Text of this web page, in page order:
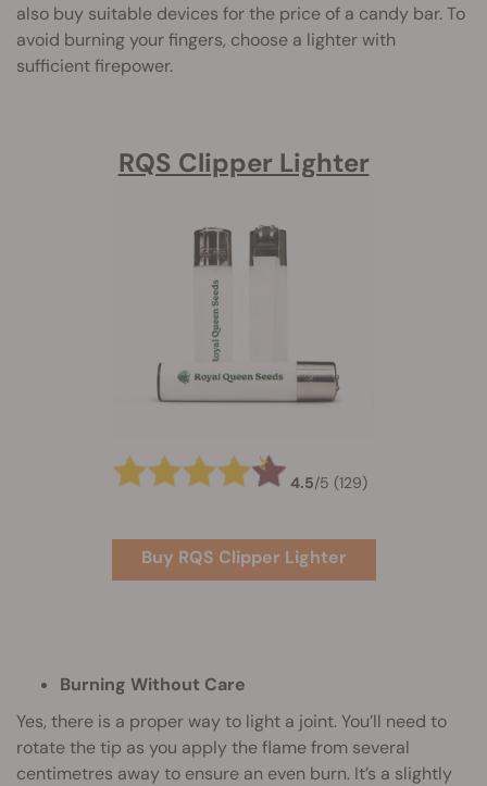
also buy suitable devices for the price of a candy bar. To
avoid burning your fingers, choose a lighter with
sufficient firepower.
RQS Clipper Lighter
4.5/5 (129)
Buy RQS Clipper Lighter
Burning Without Care
Yes, there is a proper way to light a joint. You’ll need to
rotate the tip as you apply the flame from several
centimetres away to ensure an even burn. It’s a slightly